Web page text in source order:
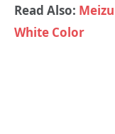
Read Also:
White Color